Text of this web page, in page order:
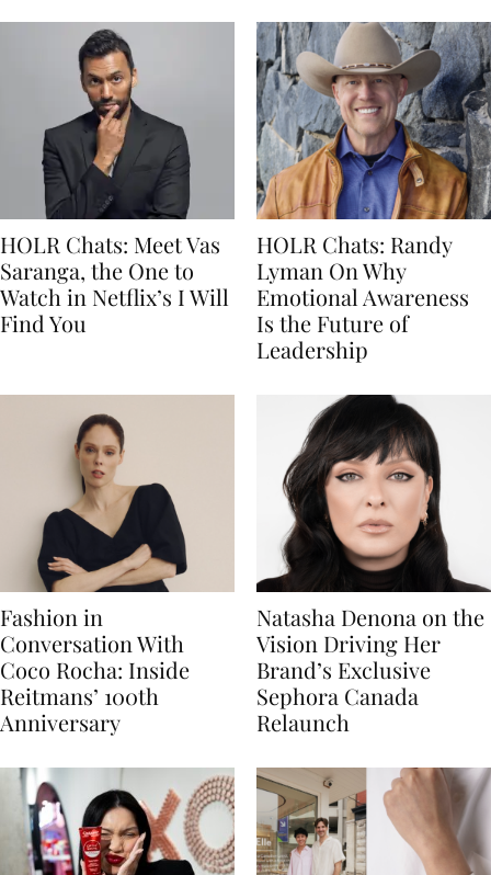
HOLR Chats: Meet Vas
Saranga, the One to
Watch in Netflix’s I Will
Find You
HOLR Chats: Randy
Lyman On Why
Emotional Awareness
Is the Future of
Leadership
Fashion in
Conversation With
Coco Rocha: Inside
Reitmans’ 100th
Anniversary
Natasha Denona on the
Vision Driving Her
Brand’s Exclusive
Sephora Canada
Relaunch